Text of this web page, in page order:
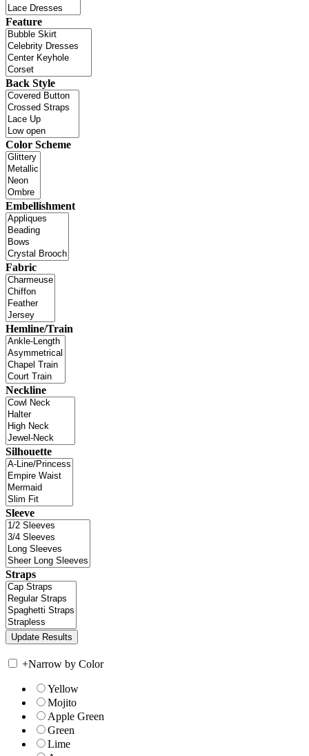
Feature
Back Style
Color Scheme
Embellishment
Fabric
Hemline/Train
Neckline
Silhouette
Sleeve
Straps
+Narrow by Color
Yellow
Mojito
Apple Green
Green
Lime